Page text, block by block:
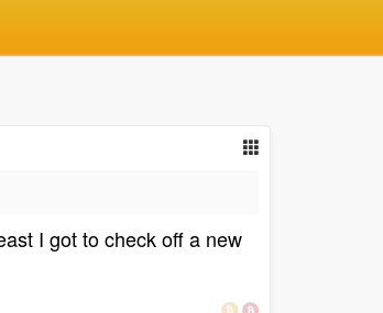
I got to check off a new